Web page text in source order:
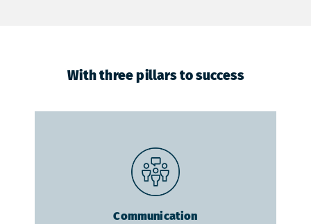
With three pillars to success
Communication